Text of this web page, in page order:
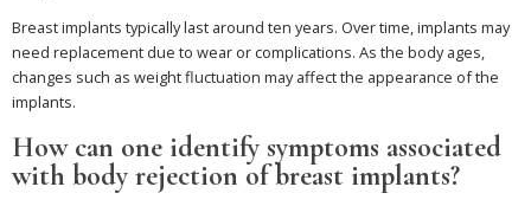
Breast implants typically last around ten years. Over time, implants may
need replacement due to wear or complications. As the body ages,
changes such as weight fluctuation may affect the appearance of the
implants.
How can one identify symptoms associated
with body rejection of breast implants?